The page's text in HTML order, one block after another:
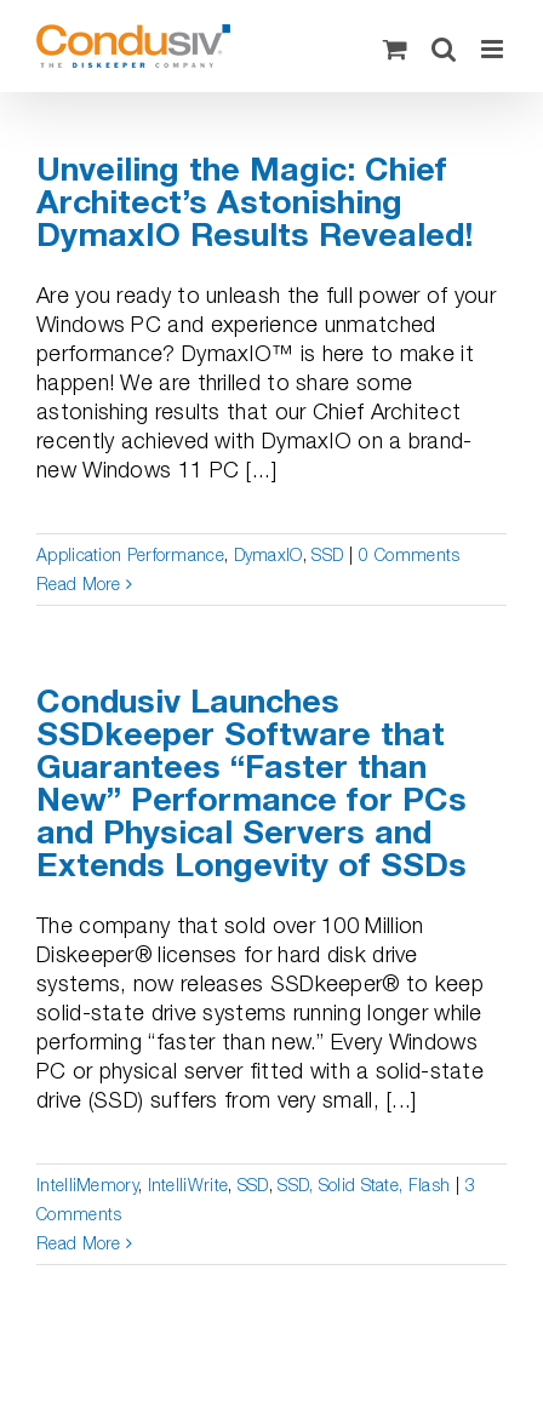
content
Unveiling the Magic: Chief
Architect’s Astonishing
DymaxIO Results Revealed!
Are you ready to unleash the full power of your
Windows PC and experience unmatched
performance? DymaxIO™ is here to make it
happen! We are thrilled to share some
astonishing results that our Chief Architect
recently achieved with DymaxIO on a brand-
new Windows 11 PC [...]
Application Performance, DymaxIO,SSD
0 Comments
Read More
Condusiv Launches
SSDkeeper Software that
Guarantees “Faster than
New” Performance for PCs
and Physical Servers and
Extends Longevity of SSDs
The company that sold over 100 Million
Diskeeper® licenses for hard disk drive
systems, now releases SSDkeeper® to keep
solid-state drive systems running longer while
performing “faster than new.” Every Windows
PC or physical server fitted with a solid-state
drive (SSD) suffers from very small, [...]
IntelliMemory, IntelliWrite, SSD,SSD, Solid State, Flash
3
Comments
Read More